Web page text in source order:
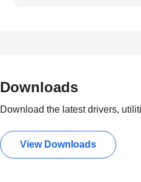
Downloads
Download the latest drivers,
View Downloads